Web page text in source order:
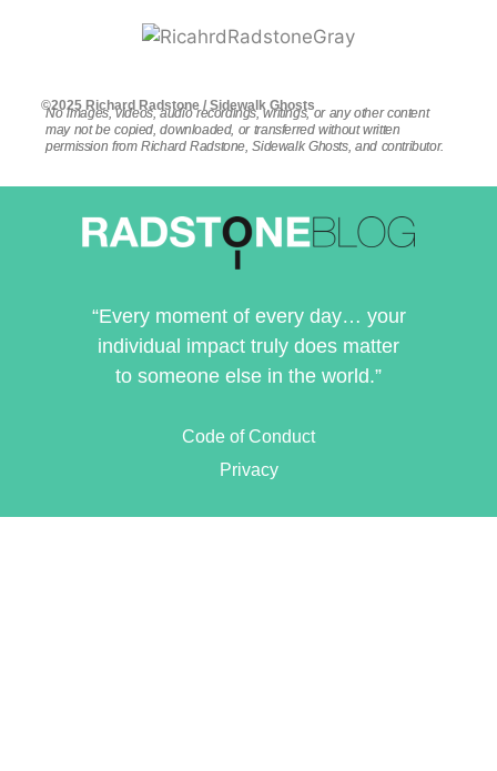
©2025 Richard Radstone / Sidewalk Ghosts
No images, videos, audio recordings, writings, or any other content
may not be copied, downloaded, or transferred without written
permission from Richard Radstone, Sidewalk Ghosts, and contributor.
“Every moment of every day… your
individual impact truly does matter
to someone else in the world.”
Code of Conduct
Privacy